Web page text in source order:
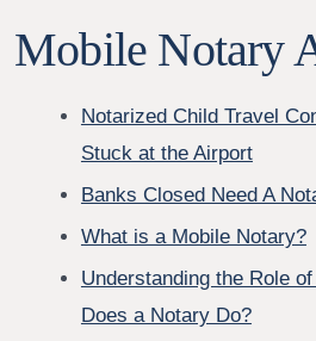
Mobile Notary
Notarized Child Travel
Stuck at the Airport
Banks Closed Need A
What is a Mobile Notary?
Understanding the Role
Does a Notary Do?